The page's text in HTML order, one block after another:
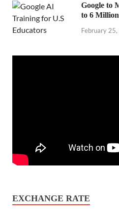
Google to
to 6
February
EXCHANGE RATE